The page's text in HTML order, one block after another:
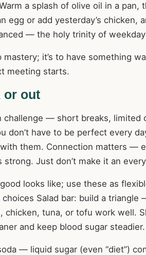
a splash of olive oil in a
egg or add yesterday’s chicken,
— the holy trinity of
mastery; it’s to have something
meeting starts.
or out
challenge — short breaks, limited
don’t have to be perfect every
them. Connection matters —
strong. Just don’t make it an
looks like; use these as
Salad bar: build a
chicken, tuna, or tofu work well.
and keep blood sugar steadier.
— liquid sugar (even “diet”)